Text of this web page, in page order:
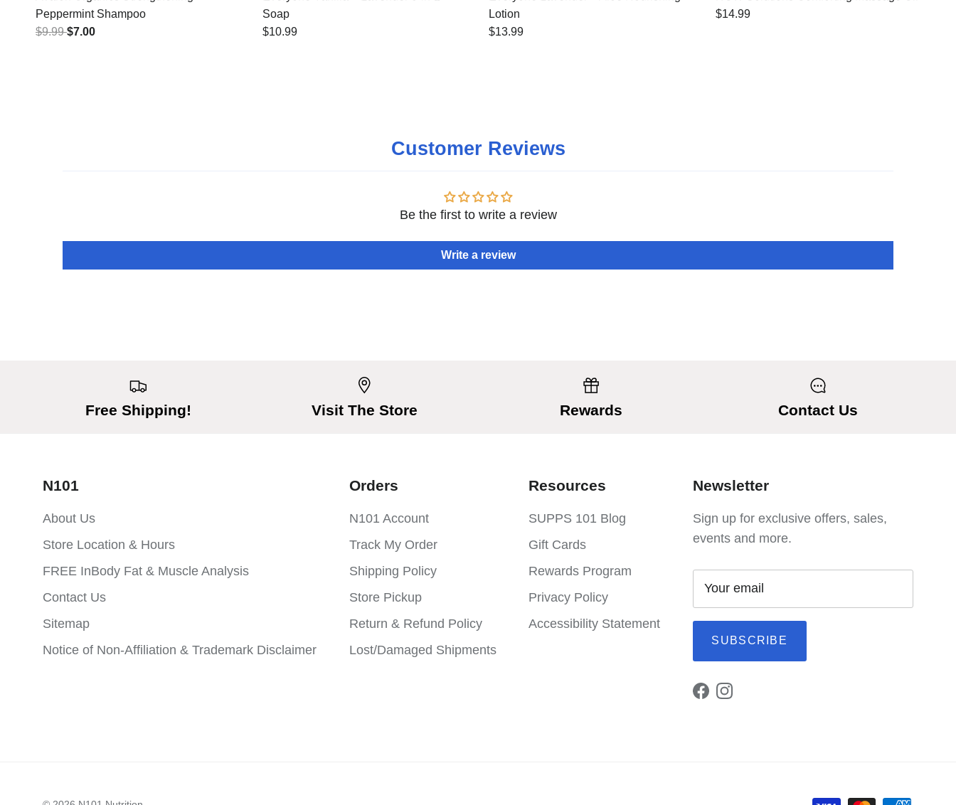
Peppermint Shampoo
$9.99$7.00
Soap
$10.99
Lotion
$13.99
$14.99
Customer Reviews
Be the first to write a review
Write a review
Free Shipping! Visit The Store Rewards Contact Us
N101
About Us
Store Location & Hours
FREE InBody Fat & Muscle Analysis
Contact Us
Sitemap
Notice of Non-Affiliation & Trademark Disclaimer
Orders
N101 Account
Track My Order
Shipping Policy
Store Pickup
Return & Refund Policy
Lost/Damaged Shipments
Resources
SUPPS 101 Blog
Gift Cards
Rewards Program
Privacy Policy
Accessibility Statement
Newsletter
Sign up for exclusive offers, sales,
events and more.
SUBSCRIBE
FacebookInstagram